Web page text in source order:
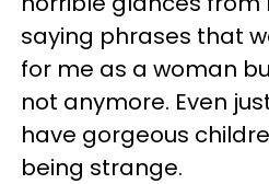
saying phrases that
for me as a woman
not anymore. Even
have gorgeous
being strange.